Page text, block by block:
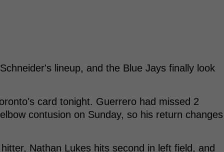
lineup, and the Blue Jays finally look
card tonight. Guerrero had missed 2
contusion on Sunday, so his return changes
Nathan Lukes hits second in left field, and